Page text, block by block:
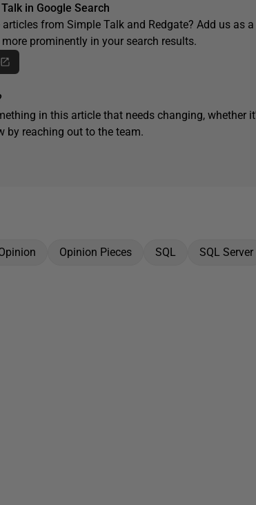
in Google Search
from Simple Talk and Redgate? Add us as
prominently in your search results.
in this article that needs changing, whether
by reaching out to the team.
Opinion Pieces SQL SQL Server